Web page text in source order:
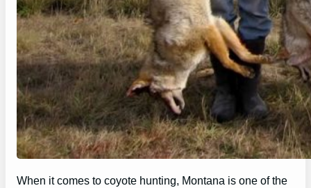
When it comes to coyote hunting, Montana is one of the